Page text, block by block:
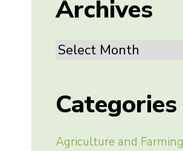
Archives
Archives
Categories
Agriculture and Farming